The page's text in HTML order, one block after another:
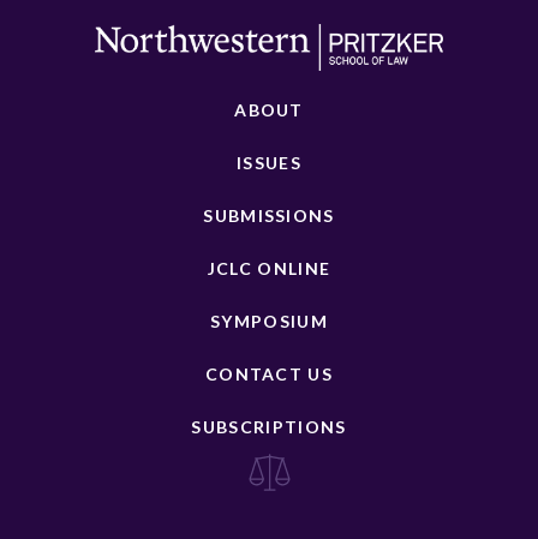
ABOUT
ISSUES
SUBMISSIONS
JCLC ONLINE
SYMPOSIUM
CONTACT US
SUBSCRIPTIONS